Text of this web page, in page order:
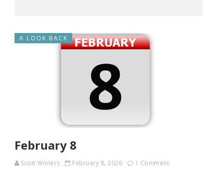
A LOOK BACK
February 8
Scott Winters February 8, 2026 1 Comment